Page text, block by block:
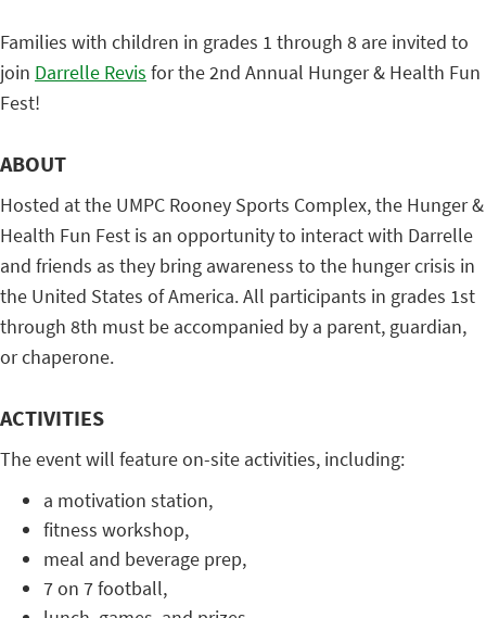
Families with children in grades 1 through 8 are invited to
join Darrelle Revis for the 2nd Annual Hunger & Health Fun
Fest!
ABOUT
Hosted at the UMPC Rooney Sports Complex, the Hunger &
Health Fun Fest is an opportunity to interact with Darrelle
and friends as they bring awareness to the hunger crisis in
the United States of America. All participants in grades 1st
through 8th must be accompanied by a parent, guardian,
or chaperone.
ACTIVITIES
The event will feature on-site activities, including:
a motivation station,
fitness workshop,
meal and beverage prep,
7 on 7 football,